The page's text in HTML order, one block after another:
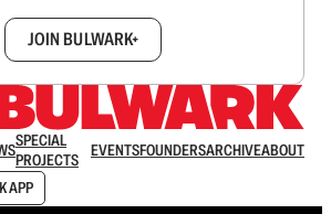
JOIN BULWARK+
SPECIAL
PROJECTS
EVENTSFOUNDERSARCHIVEABOUT
APP